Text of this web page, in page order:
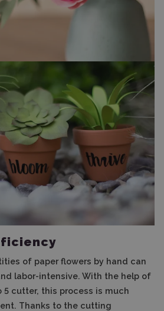
of paper flowers by hand can
labor-intensive. With the help of
5 cutter, this process is much
Thanks to the cutting